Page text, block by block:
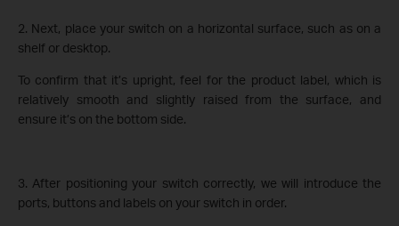
2. Next, place your switch on a horizontal surface, such as on a
shelf or desktop.
To confirm that it’s upright, feel for the product label, which is
relatively smooth and slightly raised from the surface, and
ensure it’s on the bottom side.
3. After positioning your switch correctly, we will introduce the
ports, buttons and labels on your switch in order.